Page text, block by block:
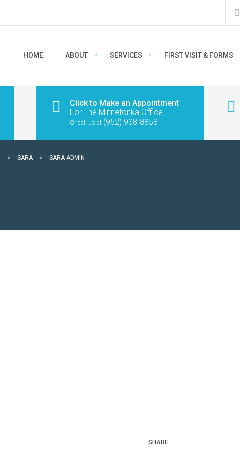
HOME ABOUT SERVICES FIRST VISIT & FORMS
Click to Make an Appointment
For The Minnetonka Office
Or call us at (952) 938-8858
> SARA > SARA ADMIN
SHARE: